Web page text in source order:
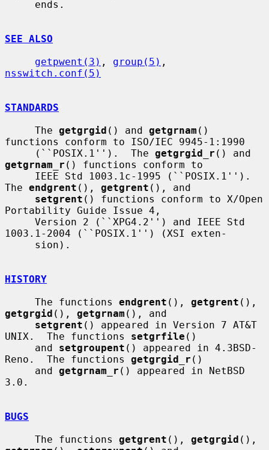
SEE ALSO
getpwent(3) , group(5)
nsswitch.conf(5)
STANDARDS
     The
getgrgid () and getgrnam ()
functions conform to ISO/IEC 9945-1:1990
     (``POSIX.1'').  The
getgrgid_r
getgrnam_r () functions conform to
The endgrent (), getgrent (), and
setgrent () functions conform to X/Open
Portability Guide Issue 4,
1003.1-2004 (``POSIX.1'') (XSI exten-
HISTORY
     The functions
endgrent (), getgrent
getgrgid (), getgrnam (), and
setgrent () appeared in Version 7 AT&T
UNIX.  The functions setgrfile ()
     and
setgroupent () appeared in 4.3BSD-
Reno.  The functions getgrgid_r ()
     and
getgrnam_r () appeared in NetBSD
3.0.
BUGS
     The functions
getgrent (), getgrgid